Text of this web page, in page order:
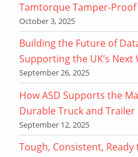
Tamtorque Tamper-Proof
October 3, 2025
Building the Future of
Supporting the UK’s
September 26, 2025
How ASD Supports the
Durable Truck and Trailer
September 12, 2025
Tough, Consistent, Ready